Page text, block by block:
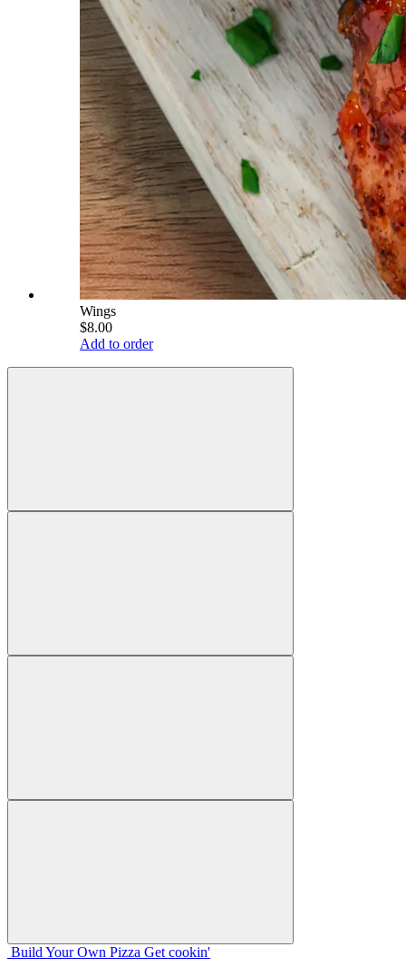
Wings
$8.00
Add to order
Build Your Own Pizza Get cookin'